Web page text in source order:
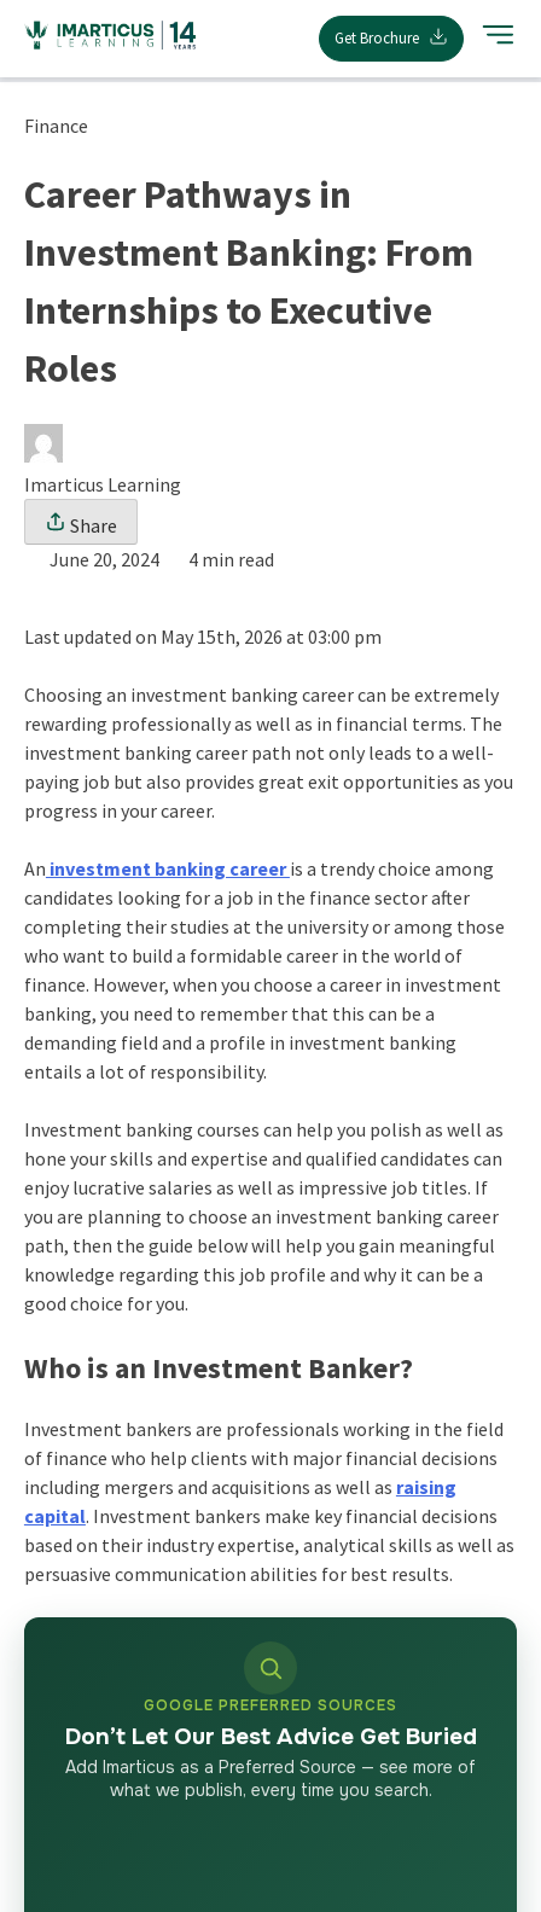
content
Get Brochure
Finance
Career Pathways in
Investment Banking: From
Internships to Executive
Roles
Imarticus Learning
Share
June 20, 2024
4 min read
Last updated on May 15th, 2026 at 03:00 pm
Choosing an investment banking careercan be extremely
rewarding professionally as well as in financial terms. The
investment banking career path not only leads to a well-
paying job but also provides great exit opportunities as you
progress in your career.
An investment banking careeris a trendy choice among
candidates looking for a job in the finance sector after
completing their studies at the university or among those
who want to build a formidable career in the world of
finance. However, when you choose a career in investment
banking, you need to remember that this can be a
demanding field and a profile in investment banking
entails a lot of responsibility.
Investment banking courses can help you polish as well as
hone your skills and expertise and qualified candidates can
enjoy lucrative salaries as well as impressive job titles. If
you are planning to choose an investment banking career
path, then the guide below will help you gain meaningful
knowledge regarding this job profile and why it can be a
good choice for you.
Who is an Investment Banker?
Investment bankers are professionals working in the field
of finance who help clients with major financial decisions
including mergers and acquisitions as well as raising
capital. Investment bankers make key financial decisions
based on their industry expertise, analytical skills as well as
persuasive communication abilities for best results.
GOOGLE PREFERRED SOURCES
Don’t Let Our Best Advice Get Buried
Add Imarticus as a Preferred Source — see more of
what we publish, every time you search.